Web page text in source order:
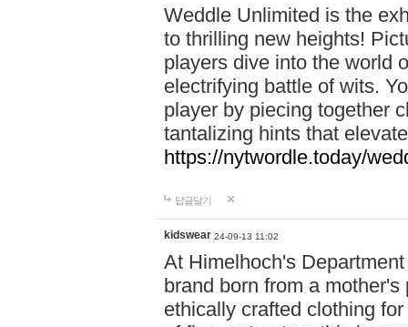
Weddle Unlimited is the
to thrilling new heights!
players dive into the world
electrifying battle of wits.
player by piecing together
tantalizing hints that
https://nytwordle.today/
답글달기
kidswear 24-09-13 11:02
At Himelhoch's
brand born from a
ethically crafted clothing